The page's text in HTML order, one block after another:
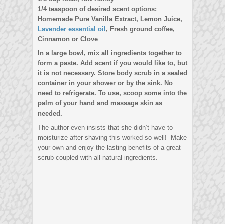
1/4 teaspoon of desired scent options:
Homemade Pure Vanilla Extract, Lemon Juice,
Lavender essential oil , Fresh ground coffee,
Cinnamon or Clove
In a large bowl, mix all ingredients together to
form a paste. Add scent if you would like to, but
it is not necessary. Store body scrub in a sealed
container in your shower or by the sink. No
need to refrigerate. To use, scoop some into the
palm of your hand and massage skin as
needed.
The author even insists that she didn’t have to
moisturize after shaving this worked so well! Make
your own and enjoy the lasting benefits of a great
scrub coupled with all-natural ingredients.